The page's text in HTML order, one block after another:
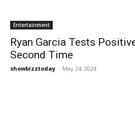
Entertainment
Ryan Garcia Tests
Second Time
showbizztoday - May 24, 2024